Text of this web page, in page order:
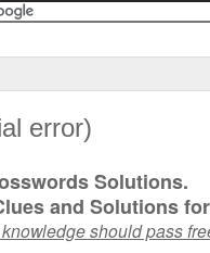
error)
Solutions.
and Solutions
should pass